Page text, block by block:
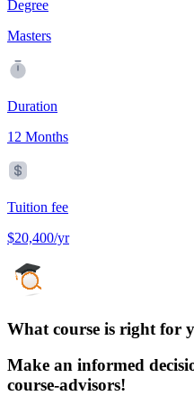
Degree
Masters
Duration
12 Months
Tuition fee
$20,400/yr
What course is right for
Make an informed
course-advisors!